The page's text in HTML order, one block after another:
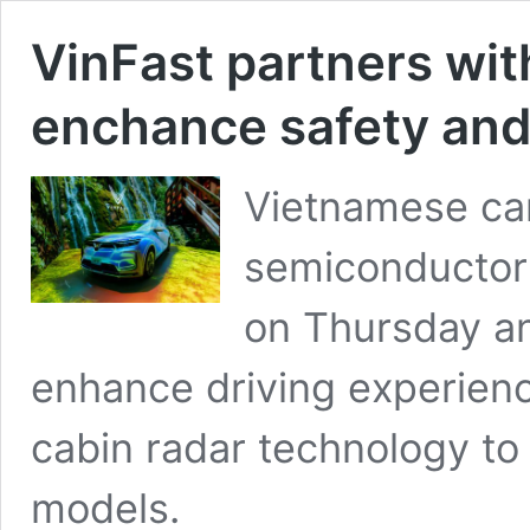
VinFast partners
enchance safety
Vietnamese
on Thursday
enhance driving
cabin radar technology
models.